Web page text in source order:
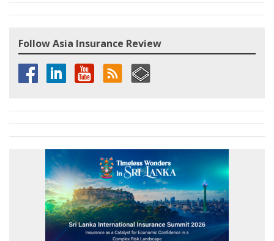
Follow Asia Insurance Review